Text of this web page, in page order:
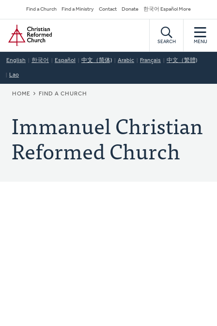
to
main
content
Secondary
Navigation
Find a Church Find a Ministry Contact Donate 한국어 Español More
Home
SEARCH MENU
English 한국어 Español 中文（简体) Arabic Français 中文（繁體)
Lao
BREADCRUMB
HOME FIND A CHURCH
Immanuel Christian
Reformed Church